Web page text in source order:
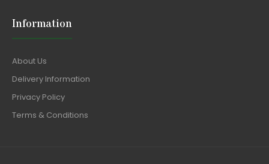
Information
About Us
Delivery Information
Privacy Policy
Terms & Conditions